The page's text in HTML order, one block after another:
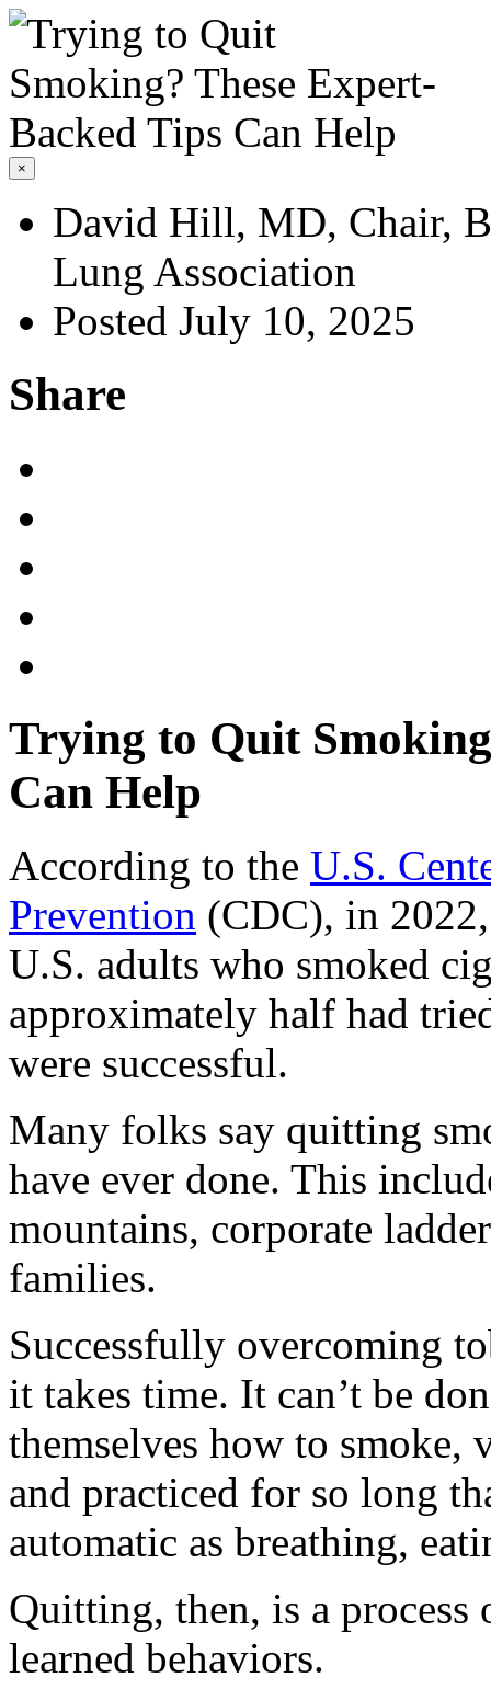
×
David Hill, MD, Chair,
Lung Association
Posted July 10, 2025
Share
Trying to Quit
Can Help
According to the U.S.
Prevention (CDC), in
U.S. adults who smoked
approximately half had
were successful.
Many folks say quitting
have ever done. This
mountains, corporate
families.
Successfully overcoming
it takes time. It can’t be
themselves how to smoke,
and practiced for so long
automatic as breathing,
Quitting, then, is a
learned behaviors.